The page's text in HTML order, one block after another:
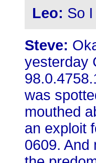
Leo: So
Steve:
yesterday
was
mouthed
an exploit
0609. And